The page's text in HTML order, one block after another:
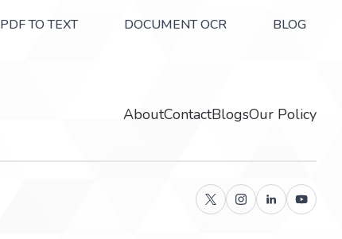
PDF TO TEXT DOCUMENT OCR BLOG
AboutContactBlogsOur Policy